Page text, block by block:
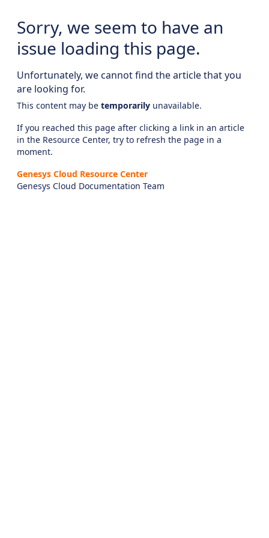
Sorry, we seem to have an
issue loading this page.
Unfortunately, we cannot find the article that you
are looking for.
This content may be temporarily unavailable.
If you reached this page after clicking a link in an article
in the Resource Center, try to refresh the page in a
moment.
Genesys Cloud Resource Center
Genesys Cloud Documentation Team